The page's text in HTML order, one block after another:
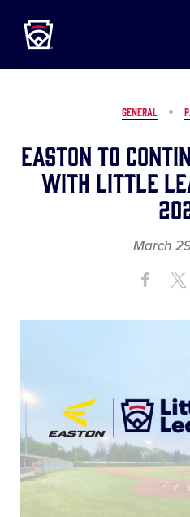
MAIN
CONTENT
GENERAL
Easton to
with Little
March
This
Share